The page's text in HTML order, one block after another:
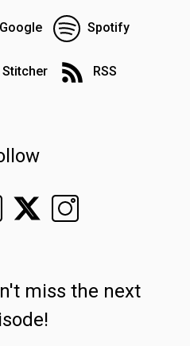
Google Spotify
Stitcher RSS
miss the next